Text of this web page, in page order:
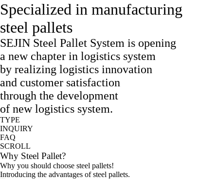
Specialized in manufacturing
steel pallets
SEJIN Steel Pallet System is opening
a new chapter in logistics system
by realizing logistics innovation
and customer satisfaction
through the development
of new logistics system.
TYPE
INQUIRY
FAQ
SCROLL
Why Steel Pallet?
Why you should choose steel pallets!
Introducing the advantages of steel pallets.